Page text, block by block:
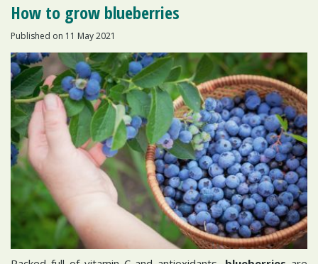
How to grow blueberries
Published on 11 May 2021